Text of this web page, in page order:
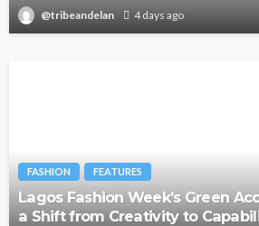
@tribeandelan 4 days ago
FASHION FEATURES
Lagos Fashion Week’s Green
a Shift from Creativity to